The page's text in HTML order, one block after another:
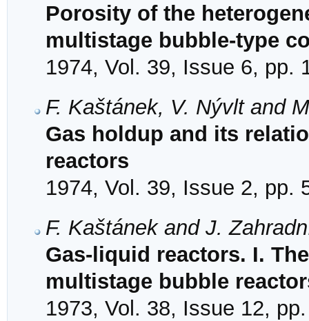
Porosity of the
multistage bubble-type
1974, Vol. 39, Issue 6, pp.
F. Kaštánek, V. Nývlt and
Gas holdup and its
reactors
1974, Vol. 39, Issue 2, pp.
F. Kaštánek and J.
Gas-liquid reactors. I.
multistage bubble
1973, Vol. 38, Issue 12,